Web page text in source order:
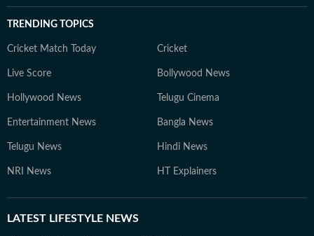
TRENDING TOPICS
Cricket Match Today Cricket
Live Score Bollywood News
Hollywood News Telugu Cinema
Entertainment News Bangla News
Telugu News Hindi News
NRI News HT Explainers
LATEST LIFESTYLE NEWS